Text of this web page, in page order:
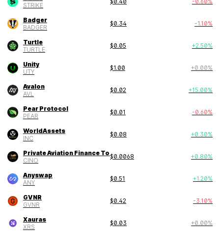
STRIKE
Badger
BADGER
$0.34 -1.10%
Turtle
TURTLE
$0.05 +2.50%
Unity
UTY
$1.00 +0.00%
Avalon
AVL
$0.02 +15.00%
Pear Protocol
PEAR
$0.01 -0.60%
WorldAssets
INC
$0.08 +0.30%
Private Aviation Finance Token
CINO
$0.0068 +0.80%
Anyswap
ANY
$0.51 +1.20%
GVNR
GVNR
$0.42 -3.10%
Xauras
XRS
$0.03 +0.00%